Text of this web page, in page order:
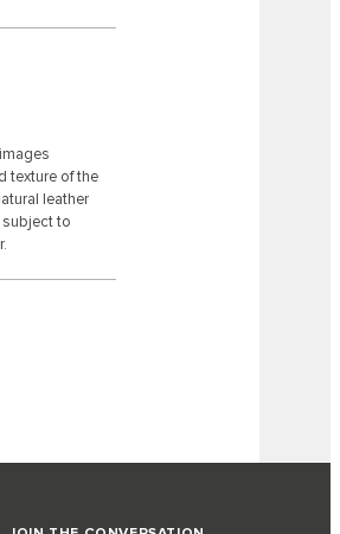
texture of the
leather
subject to